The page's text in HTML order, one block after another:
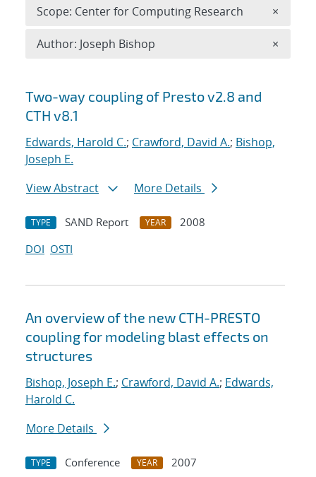
Search results
Two-way coupling of Presto v2.8 and
CTH v8.1
Edwards, Harold C.; Crawford, David A.; Bishop,
Joseph E.
View Abstract
More Details
TYPE SAND Report YEAR
2008
DOI OSTI
An overview of the new CTH-PRESTO
coupling for modeling blast effects on
structures
Bishop, Joseph E.; Crawford, David A.; Edwards,
Harold C.
More Details
TYPE Conference YEAR
2007
Scope: Center for Computing Research ×
Author: Joseph Bishop ×